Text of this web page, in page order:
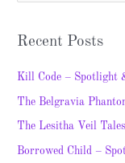
c
h
Recent Posts
Kill Code – Spotlight
The Belgravia
The Lesitha Veil
Borrowed Child –